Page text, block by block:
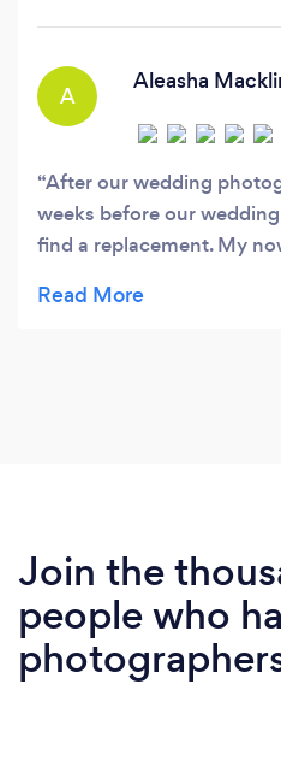
A
Aleasha
After our wedding
weeks before our
find a replacement. My
her photography. I say
shots. We've received
our wedding and we
given us photos that are
have ever imagined. We
Klaudia to anyone
Join the
people who